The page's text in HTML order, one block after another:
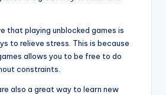
that playing unblocked games is
to relieve stress. This is because
allows you to be free to do
constraints.
also a great way to learn new